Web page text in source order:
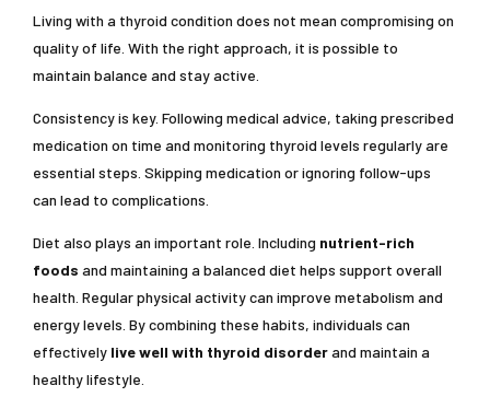
Living with a thyroid condition does not mean compromising on
quality of life. With the right approach, it is possible to
maintain balance and stay active.
Consistency is key. Following medical advice, taking prescribed
medication on time and monitoring thyroid levels regularly are
essential steps. Skipping medication or ignoring follow-ups
can lead to complications.
Diet also plays an important role. Including nutrient-rich
foods and maintaining a balanced diet helps support overall
health. Regular physical activity can improve metabolism and
energy levels. By combining these habits, individuals can
effectively live well with thyroid disorderand maintain a
healthy lifestyle.